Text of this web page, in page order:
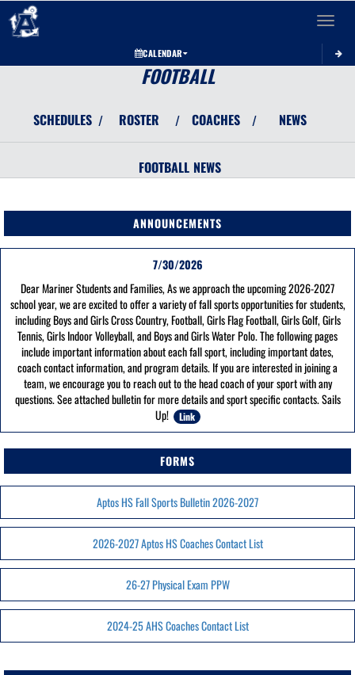
Toggle
CALENDAR
FOOTBALL
SCHEDULES / ROSTER / COACHES / NEWS
FOOTBALL NEWS
ANNOUNCEMENTS
7/30/2026
Dear Mariner Students and Families, As we approach the upcoming 2026-2027
school year, we are excited to offer a variety of fall sports opportunities for students,
including Boys and Girls Cross Country, Football, Girls Flag Football, Girls Golf, Girls
Tennis, Girls Indoor Volleyball, and Boys and Girls Water Polo. The following pages
include important information about each fall sport, including important dates,
coach contact information, and program details. If you are interested in joining a
team, we encourage you to reach out to the head coach of your sport with any
questions. See attached bulletin for more details and sport specific contacts. Sails
Up!
Link
FORMS
Aptos HS Fall Sports Bulletin 2026-2027
2026-2027 Aptos HS Coaches Contact List
26-27 Physical Exam PPW
2024-25 AHS Coaches Contact List